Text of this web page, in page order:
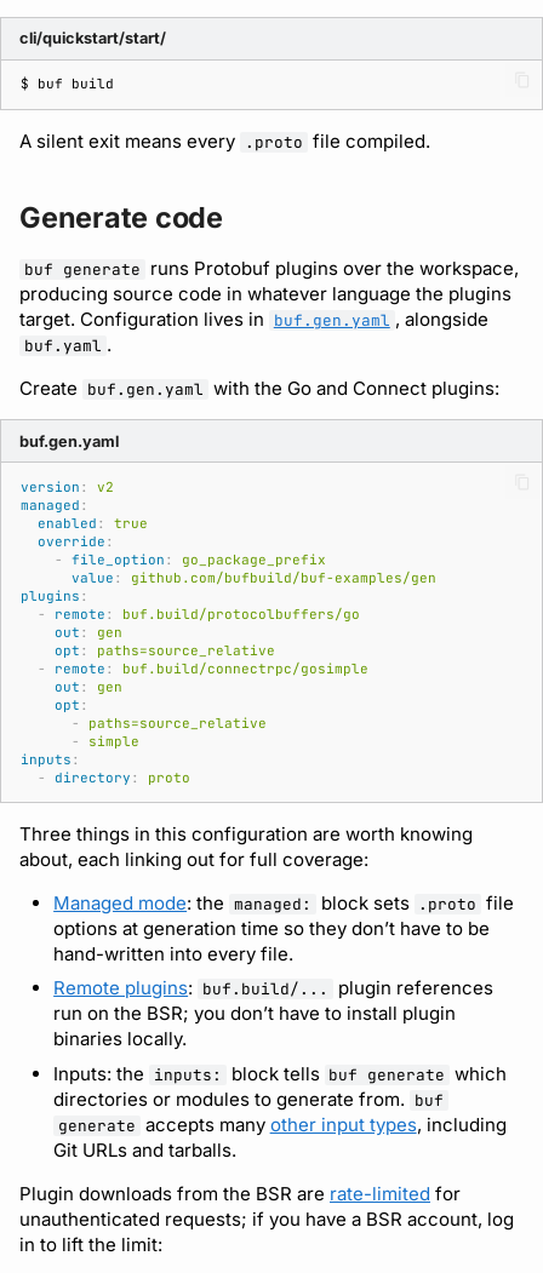
cli/quickstart/start/
$ buf
A silent exit means every .proto file compiled.
Generate code
buf generate runs Protobuf plugins over the workspace,
producing source code in whatever language the plugins
target. Configuration lives in buf.gen.yaml , alongside
buf.yaml .
Create buf.gen.yaml with the Go and Connect plugins:
buf.gen.yaml
version :
v2
managed :
enabled :
true
override :
-
file_option :
go_package_prefix
value :
github.com/bufbuild/buf-examples/gen
plugins :
-
remote :
buf.build/protocolbuffers/go
out :
gen
opt :
paths=source_relative
-
remote :
buf.build/connectrpc/gosimple
out :
gen
opt :
-
paths=source_relative
-
simple
inputs :
-
directory : proto
Three things in this configuration are worth knowing
about, each linking out for full coverage:
Managed mode: the managed: block sets .proto file
options at generation time so they don’t have to be
hand-written into every file.
Remote plugins: buf.build/...
plugin references
run on the BSR; you don’t have to install plugin
binaries locally.
Inputs: the inputs: block tells buf generate which
directories or modules to generate from. buf
generate accepts many other input types, including
Git URLs and tarballs.
Plugin downloads from the BSR are rate-limited for
unauthenticated requests; if you have a BSR account, log
in to lift the limit: